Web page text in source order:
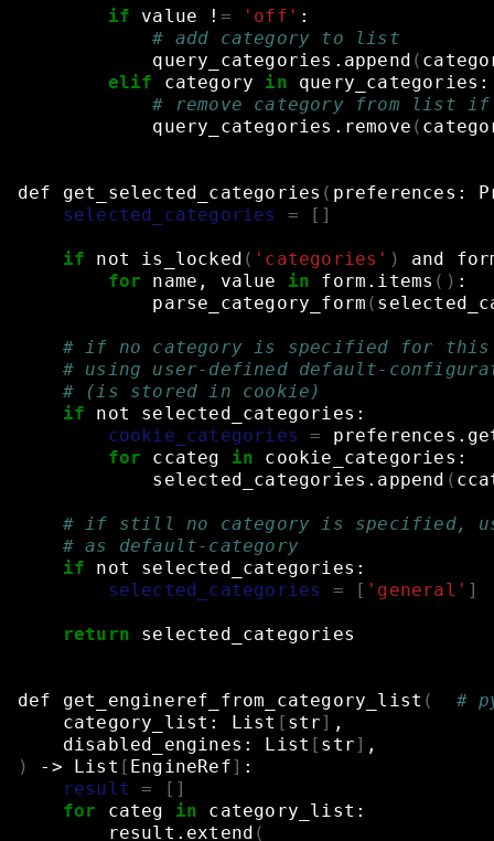
if value ! = 'off' :
# add category to list
query_categories.append (
elif
category in
query_categories:
# remove category from
query_categories.remove (
def get_selected_categories ( preferences:
selected_categories
= []
if not is_locked ( 'categories' ) and
for
name, value in form.items () :
parse_category_form (
# if no category is specified for this
# using user-defined default-
# (is stored in cookie)
if
not
selected_categories:
cookie_categories
=
for
ccateg in
cookie_categories:
selected_categories.append (
# if still no category is specified,
# as default-category
if
not
selected_categories:
selected_categories
= [ 'general' ]
return selected_categories
def get_engineref_from_category_list (
#
category_list:
List [ str] ,
disabled_engines:
List [ str] ,
)
-> List [ EngineRef] :
result
=
[]
for
categ in
category_list:
result.extend (